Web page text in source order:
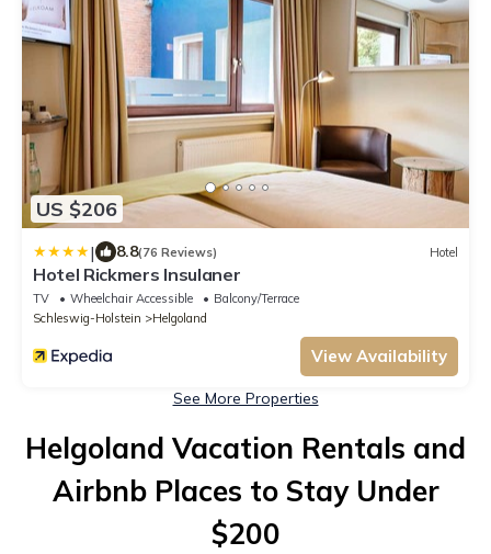
US $206
| 8.8(76 Reviews) Hotel
Hotel Rickmers Insulaner
TV Wheelchair Accessible
Balcony/Terrace
Schleswig-Holstein
Helgoland
View Availability
See More Properties
Helgoland Vacation Rentals and
Airbnb Places to Stay Under
$200